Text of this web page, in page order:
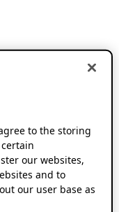
to the storing
our websites,
and to
our user base as